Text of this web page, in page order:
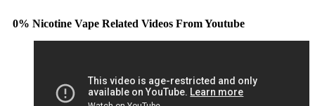
0% Nicotine Vape Related Videos From Youtube